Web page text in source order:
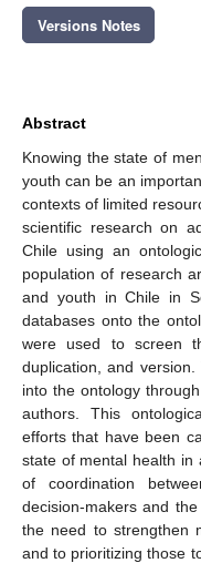
Versions Notes
Abstract
Knowing the state of
youth can be an
contexts of limited
scientific research on
Chile using an
population of research
and youth in Chile in
databases onto the
were used to screen
duplication, and
into the ontology
authors. This
efforts that have been
state of mental health in
of coordination
decision-makers and
the need to strengthen
and to prioritizing those